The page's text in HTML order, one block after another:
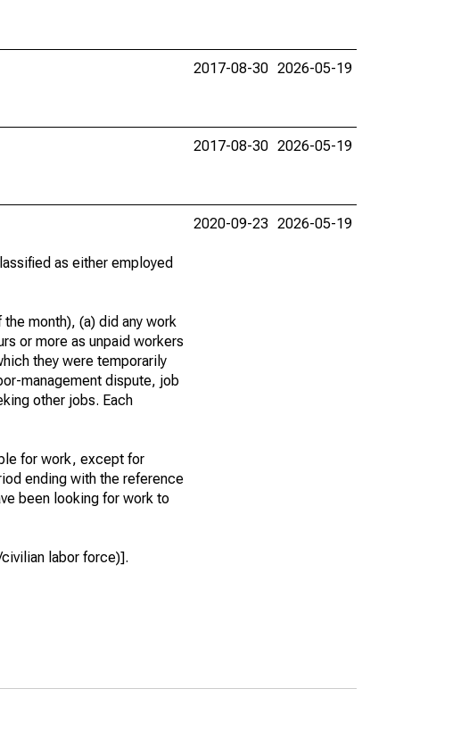
2017-08-30 2026-05-19
2017-08-30 2026-05-19
as either employed
month), (a) did any work
or more as unpaid workers
they were temporarily
management dispute, job
other jobs. Each
for work, except for
ending with the reference
been looking for work to
labor force)].
2020-09-23 2026-05-19